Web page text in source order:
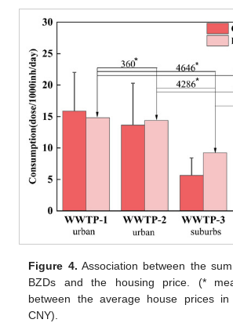
Figure 4. Association between the
BZDs and the housing price. (*
between the average house prices
CNY).